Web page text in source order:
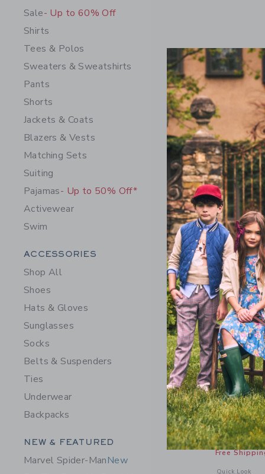
Sale- Up to 60% Off
Shirts
Tees & Polos
Sweaters & Sweatshirts
Pants
Shorts
Jackets & Coats
Blazers & Vests
Matching Sets
Suiting
Pajamas- Up to 50% Off*
Activewear
Swim
Category Menu Grouping
ACCESSORIES
Shop All
Shoes
Hats & Gloves
Sunglasses
Socks
Belts & Suspenders
Ties
Underwear
Backpacks
Category Menu Grouping
NEW & FEATURED
Marvel Spider-ManNew
Horse
$ 34,00
Free
Quick Look
Opens a
Braided
Price
$ 29,00
Includes
Free
Quick Look
Opens a